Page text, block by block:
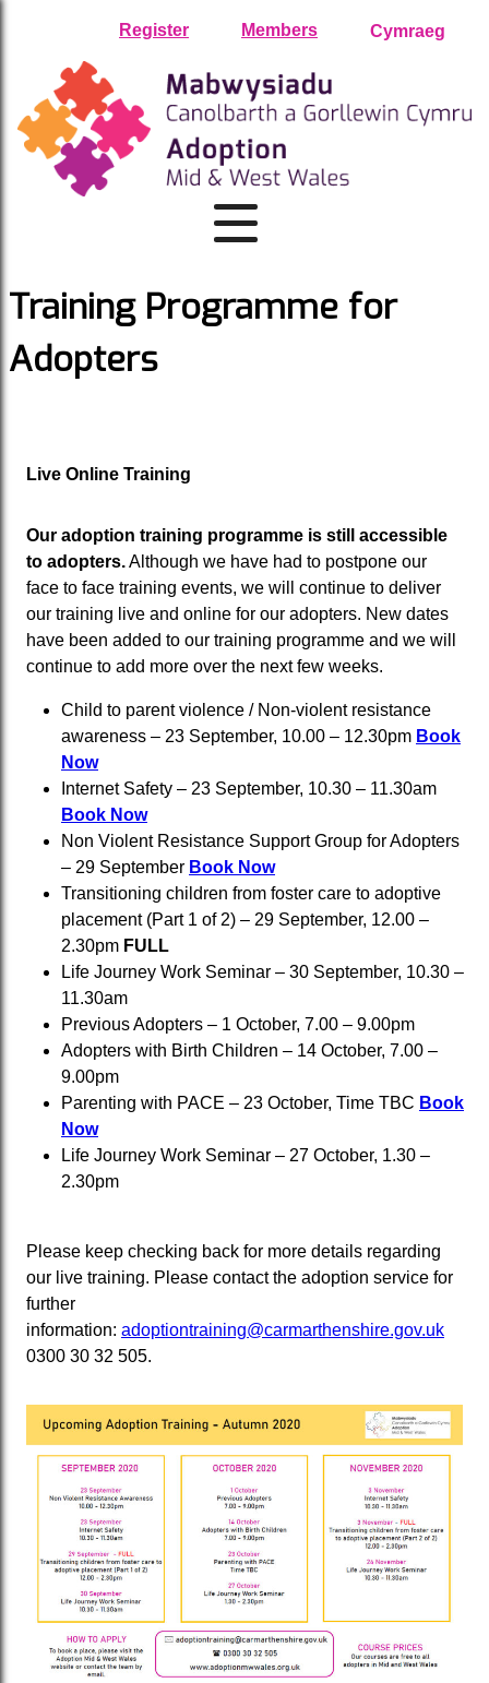
Register Members Cymraeg
Training Programme for
Adopters
Live Online Training
Our adoption training programme is still accessible
to adopters.Although we have had to postpone our
face to face training events, we will continue to deliver
our training live and online for our adopters. New dates
have been added to our training programme and we will
continue to add more over the next few weeks.
Child to parent violence / Non-violent resistance
awareness – 23 September, 10.00 – 12.30pm Book
Now
Internet Safety – 23 September, 10.30 – 11.30am
Book Now
Non Violent Resistance Support Group for Adopters
– 29 September Book Now
Transitioning children from foster care to adoptive
placement (Part 1 of 2) – 29 September, 12.00 –
2.30pm FULL
Life Journey Work Seminar – 30 September, 10.30 –
11.30am
Previous Adopters – 1 October, 7.00 – 9.00pm
Adopters with Birth Children – 14 October, 7.00 –
9.00pm
Parenting with PACE – 23 October, Time TBC Book
Now
Life Journey Work Seminar – 27 October, 1.30 –
2.30pm
Please keep checking back for more details regarding
our live training. Please contact the adoption service for
further
information: adoptiontraining@carmarthenshire.gov.uk
0300 30 32 505.